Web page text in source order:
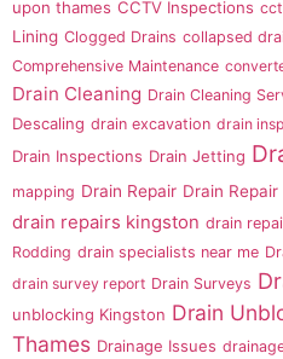
upon thames CCTV Inspections
Lining Clogged Drains collapsed
Comprehensive Maintenance
Drain Cleaning Drain Cleaning
Descaling drain excavation drain
Drain Inspections Drain Jetting
mapping Drain Repair Drain
drain repairs kingston drain
Rodding drain specialists near me
drain survey report Drain Surveys
unblocking Kingston Drain
Thames Drainage Issues